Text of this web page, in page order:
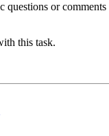
or
this task.